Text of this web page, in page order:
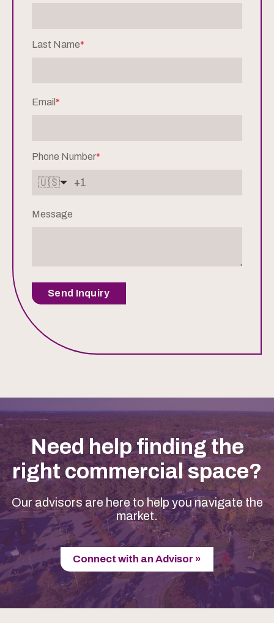
Last Name*
Email *
Phone Number*
🇺🇸
Message
Send Inquiry
Need help finding the
right commercial space?
Our advisors are here to help you navigate the
market.
Connect with an Advisor »